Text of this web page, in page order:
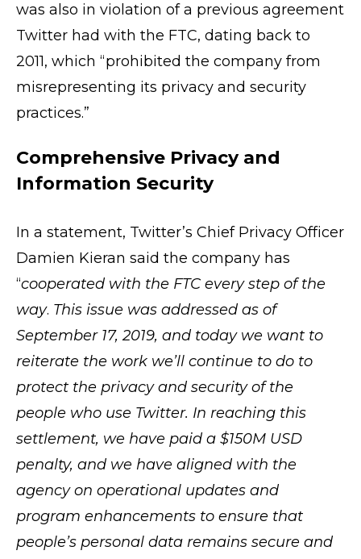
was also in violation of a previous agreement
Twitter had with the FTC, dating back to
2011, which “prohibited the company from
misrepresenting its privacy and security
practices.”
Comprehensive Privacy and
Information Security
In a statement, Twitter’s Chief Privacy Officer
Damien Kieran said the company has
“cooperated with the FTC every step of the
way. This issue was addressed as of
September 17, 2019, and today we want to
reiterate the work we’ll continue to do to
protect the privacy and security of the
people who use Twitter. In reaching this
settlement, we have paid a $150M USD
penalty, and we have aligned with the
agency on operational updates and
program enhancements to ensure that
people’s personal data remains secure and